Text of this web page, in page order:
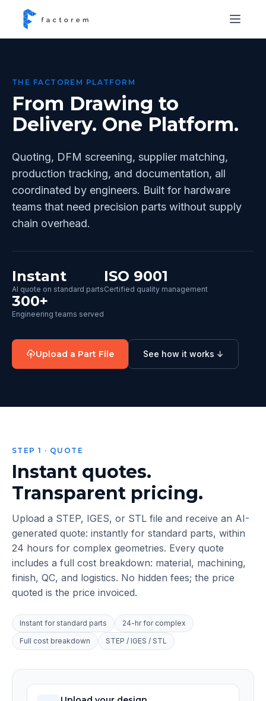
THE FACTOREM PLATFORM
From Drawing to
Delivery. One Platform.
Quoting, DFM screening, supplier matching,
production tracking, and documentation, all
coordinated by engineers. Built for hardware
teams that need precision parts without supply
chain overhead.
Instant
AI quote on standard parts
ISO 9001
Certified quality management
300+
Engineering teams served
Upload a Part File See how it works ↓
STEP 1 · QUOTE
Instant quotes.
Transparent pricing.
Upload a STEP, IGES, or STL file and receive an AI-
generated quote: instantly for standard parts, within
24 hours for complex geometries. Every quote
includes a full cost breakdown: material, machining,
finish, QC, and logistics. No hidden fees; the price
quoted is the price invoiced.
Instant for standard parts
24-hr for complex
Full cost breakdown
STEP / IGES / STL